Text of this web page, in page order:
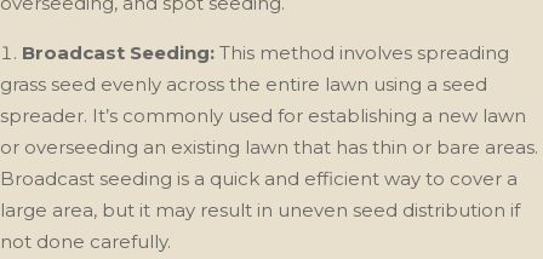
Broadcast Seeding: This method involves spreading
grass seed evenly across the entire lawn using a seed
spreader. It’s commonly used for establishing a new lawn
or overseeding an existing lawn that has thin or bare areas.
Broadcast seeding is a quick and efficient way to cover a
large area, but it may result in uneven seed distribution if
not done carefully.